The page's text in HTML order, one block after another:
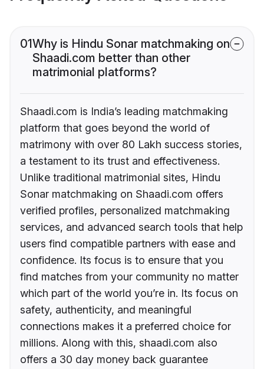
01Why is Hindu Sonar matchmaking on
Shaadi.com better than other
matrimonial platforms?
Shaadi.com is India’s leading matchmaking
platform that goes beyond the world of
matrimony with over 80 Lakh success stories,
a testament to its trust and effectiveness.
Unlike traditional matrimonial sites, Hindu
Sonar matchmaking on Shaadi.com offers
verified profiles, personalized matchmaking
services, and advanced search tools that help
users find compatible partners with ease and
confidence. Its focus is to ensure that you
find matches from your community no matter
which part of the world you’re in. Its focus on
safety, authenticity, and meaningful
connections makes it a preferred choice for
millions. Along with this, shaadi.com also
offers a 30 day money back guarantee